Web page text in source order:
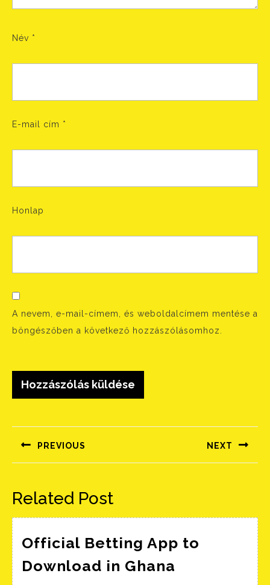
Név *
E-mail cím *
Honlap
A nevem, e-mail-címem, és weboldalcímem mentése a
böngészőben a következő hozzászólásomhoz.
navigáció
PREVIOUS
Előző
NEXT
Következő
Related Post
Official Betting App to
Download in Ghana